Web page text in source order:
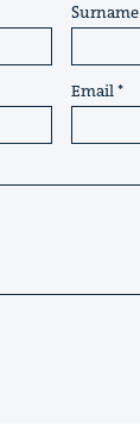
Surname
Email